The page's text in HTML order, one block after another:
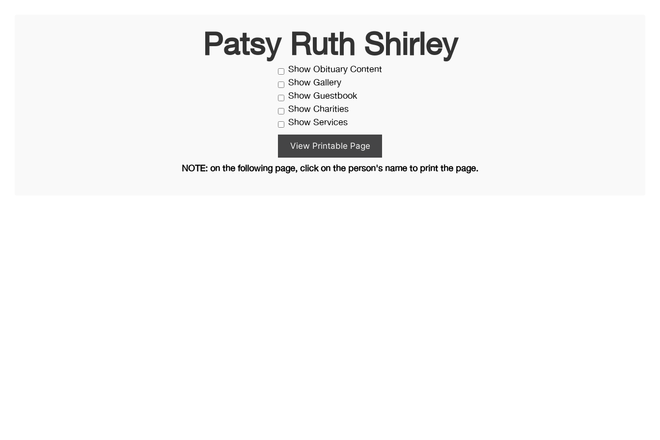
Patsy Ruth Shirley
Show Obituary Content
Show Gallery
Show Guestbook
Show Charities
Show Services
NOTE: on the following page, click on the person's name to print the page.